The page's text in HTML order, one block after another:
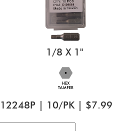
1/8 X 1"
12248P | 10/PK | $7.99